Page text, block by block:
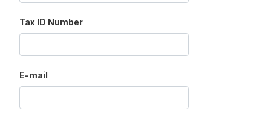
Tax ID Number
E-mail